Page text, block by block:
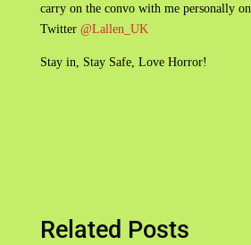
carry on the convo with me personally on
Twitter @Lallen_UK
Stay in, Stay Safe, Love Horror!
Related Posts